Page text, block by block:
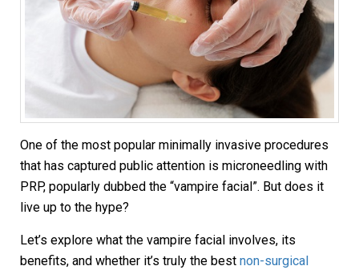
One of the most popular minimally invasive procedures
that has captured public attention is microneedling with
PRP, popularly dubbed the “vampire facial”. But does it
live up to the hype?
Let’s explore what the vampire facial involves, its
benefits, and whether it’s truly the best non-surgical